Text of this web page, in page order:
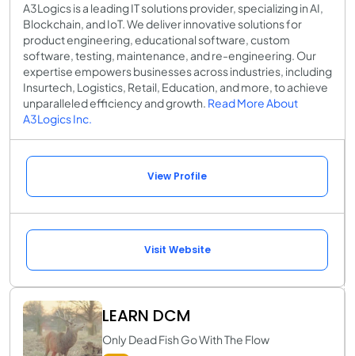
A3Logics is a leading IT solutions provider, specializing in AI,
Blockchain, and IoT. We deliver innovative solutions for
product engineering, educational software, custom
software, testing, maintenance, and re-engineering. Our
expertise empowers businesses across industries, including
Insurtech, Logistics, Retail, Education, and more, to achieve
unparalleled efficiency and growth. Read More About
A3Logics Inc.
View Profile
Visit Website
LEARN DCM
Only Dead Fish Go With The Flow